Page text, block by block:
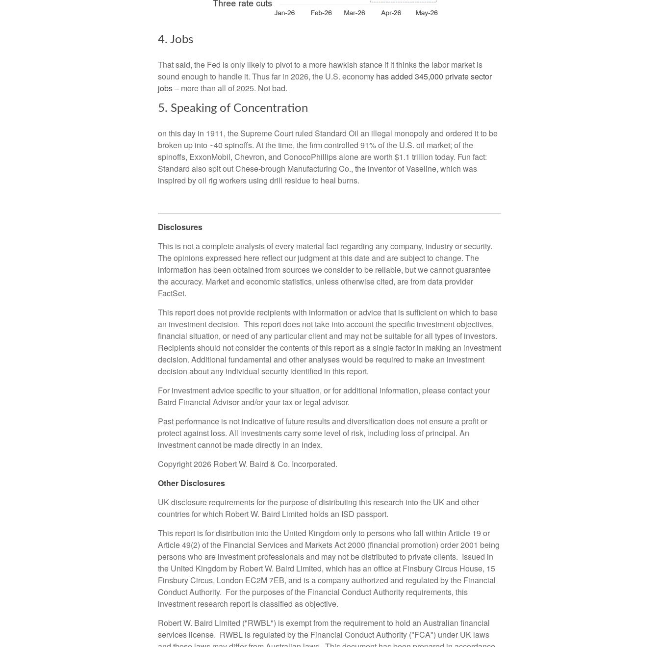
4. Jobs
That said, the Fed is only likely to pivot to a more hawkish stance if it thinks the labor market is
sound enough to handle it. Thus far in 2026, the U.S. economy has added 345,000 private sector
jobs– more than all of 2025. Not bad.
5. Speaking of Concentration
on this day in 1911, the Supreme Court ruled Standard Oil an illegal monopoly and ordered it to be
broken up into ~40 spinoffs. At the time, the firm controlled 91% of the U.S. oil market; of the
spinoffs, ExxonMobil, Chevron, and ConocoPhillips alone are worth $1.1 trillion today. Fun fact:
Standard also spit out Chese-brough Manufacturing Co., the inventor of Vaseline, which was
inspired by oil rig workers using drill residue to heal burns.
Disclosures
This is not a complete analysis of every material fact regarding any company, industry or security.
The opinions expressed here reflect our judgment at this date and are subject to change. The
information has been obtained from sources we consider to be reliable, but we cannot guarantee
the accuracy. Market and economic statistics, unless otherwise cited, are from data provider
FactSet.
This report does not provide recipients with information or advice that is sufficient on which to base
an investment decision. This report does not take into account the specific investment objectives,
financial situation, or need of any particular client and may not be suitable for all types of investors.
Recipients should not consider the contents of this report as a single factor in making an investment
decision. Additional fundamental and other analyses would be required to make an investment
decision about any individual security identified in this report.
For investment advice specific to your situation, or for additional information, please contact your
Baird Financial Advisor and/or your tax or legal advisor.
Past performance is not indicative of future results and diversification does not ensure a profit or
protect against loss. All investments carry some level of risk, including loss of principal. An
investment cannot be made directly in an index.
Copyright 2026 Robert W. Baird & Co. Incorporated.
Other Disclosures
UK disclosure requirements for the purpose of distributing this research into the UK and other
countries for which Robert W. Baird Limited holds an ISD passport.
This report is for distribution into the United Kingdom only to persons who fall within Article 19 or
Article 49(2) of the Financial Services and Markets Act 2000 (financial promotion) order 2001 being
persons who are investment professionals and may not be distributed to private clients. Issued in
the United Kingdom by Robert W. Baird Limited, which has an office at Finsbury Circus House, 15
Finsbury Circus, London EC2M 7EB, and is a company authorized and regulated by the Financial
Conduct Authority. For the purposes of the Financial Conduct Authority requirements, this
investment research report is classified as objective.
Robert W. Baird Limited ("RWBL") is exempt from the requirement to hold an Australian financial
services license. RWBL is regulated by the Financial Conduct Authority ("FCA") under UK laws